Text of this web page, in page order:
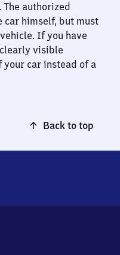
authorized
car himself, but must
If you have
visible
car instead of a
Back to top